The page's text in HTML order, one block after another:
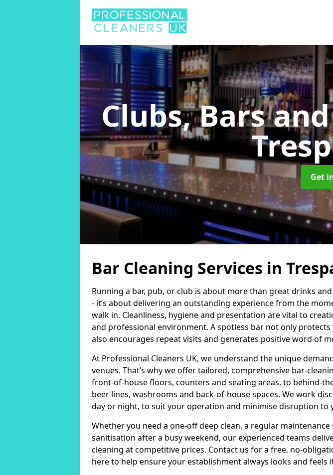
Clubs, Bars
Get
Bar Cleaning Services in
Running a bar, pub, or club is about more than great drinks
- it’s about delivering an outstanding experience from the
walk in. Cleanliness, hygiene and presentation are vital to
and professional environment. A spotless bar not only
also encourages repeat visits and generates positive word of
At Professional Cleaners UK, we understand the unique
venues. That’s why we offer tailored, comprehensive bar-
front-of-house floors, counters and seating areas, to behind-
beer lines, washrooms and back-of-house spaces. We work
day or night, to suit your operation and minimise disruption to
Whether you need a one-off deep clean, a regular
sanitisation after a busy weekend, our experienced teams
cleaning at competitive prices. Contact us for a free, no-
here to help ensure your establishment always looks and feels